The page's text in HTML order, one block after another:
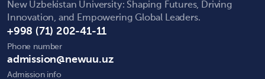
New Uzbekistan University: Shaping Futures, Driving
Innovation, and Empowering Global Leaders.
+998 (71) 202-41-11
Phone number
admission@newuu.uz
Admission info